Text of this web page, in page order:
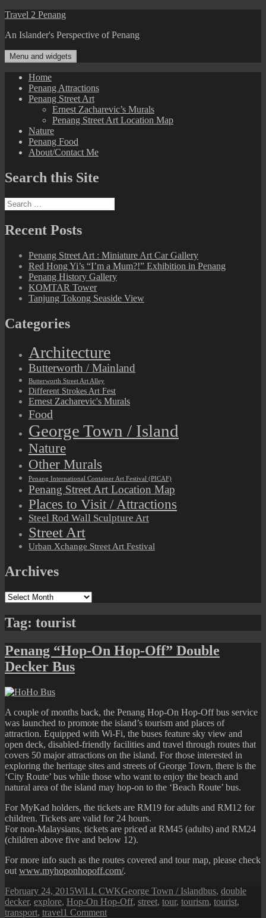
Skip
content
Travel 2 Penang
An Islander's Perspective of Penang
Menu and widgets
Home
Penang Attractions
Penang Street Art
Ernest Zacharevic’s Murals
Penang Street Art Location Map
Nature
Penang Food
About/Contact Me
Search this Site
Search
for:
Recent Posts
Penang Street Art : Miniature Art Car Gallery
Red Hong Yi’s “I’m a Mum?!” Exhibition in Penang
Penang History Gallery
KOMTAR Tower
Tanjung Tokong Seaside View
Categories
Architecture
Butterworth / Mainland
Butterworth Street Art Alley
Different Strokes Art Fest
Ernest Zacharevic's Murals
Food
George Town / Island
Nature
Other Murals
Penang International Container Art Festival (PICAF)
Penang Street Art Location Map
Places to Visit / Attractions
Steel Rod Wall Sculpture Art
Street Art
Urban Xchange Street Art Festival
Archives
Archives
Tag: tourist
Penang “Hop-On Hop-Off” Double
Decker Bus
A couple of months back, the Penang Hop-On Hop-Off bus service
was launched to promote the island’s tourism and places of
attraction. Equipped with Wi-Fi, the buses feature sky view and
open deck, disabled-friendly facilities and travel through routes that
covers 50 major attractions on the island. For those interested in
exploring the heritage sites and streets of George Town, there is the
‘City Route’ bus while those who want to enjoy the beach and
natural area of the island may hop-on to the ‘Beach Route’ bus.
For MyKad holders, the tickets are RM19 for adults and RM12 for
children. Tickets are valid for 24 hours.
For non-Malaysians, tickets are priced at RM45 (adults) and RM24
(children above five and below 12).
For more info such as the routes covered and tour map, please check
out www.myhoponhopoff.com/.
Posted
on
February 24, 2015Author
WiLL CWKCategories
George Town / IslandTags
bus, double
decker, explore, Hop-On Hop-Off, street, tour, tourism, tourist,
transport, travel1 Commenton